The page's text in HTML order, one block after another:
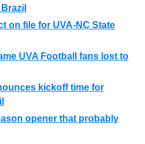
on file for UVA-NC State
UVA Football fans lost to
kickoff time for
opener that probably